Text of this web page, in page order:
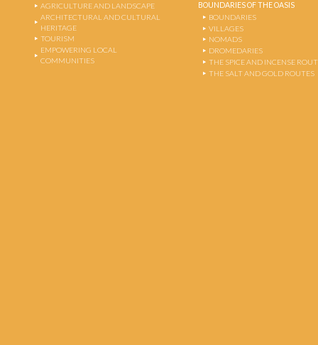
AGRICULTURE AND LANDSCAPE
ARCHITECTURAL AND CULTURAL
HERITAGE
TOURISM
EMPOWERING LOCAL
COMMUNITIES
BOUNDARIES OF THE OASIS
BOUNDARIES
VILLAGES
NOMADS
DROMEDARIES
THE SPICE AND INCENSE
THE SALT AND GOLD ROUTES